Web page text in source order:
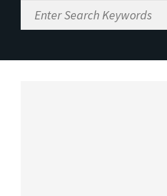
Enter
Search